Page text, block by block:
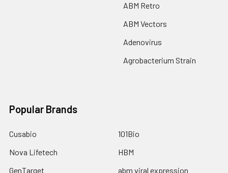
ABM Retro
ABM Vectors
Adenovirus
Agrobacterium Strain
Popular Brands
Cusabio
Nova Lifetech
GenTarget
101Bio
HBM
abm viral expression